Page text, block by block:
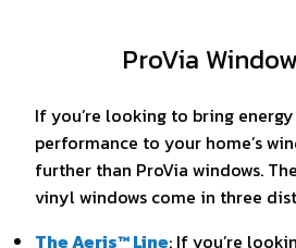
ProVia
If you’re looking to bring
performance to your home’s
further than ProVia windows.
vinyl windows come in three
The Aeris™ Line: If you’re